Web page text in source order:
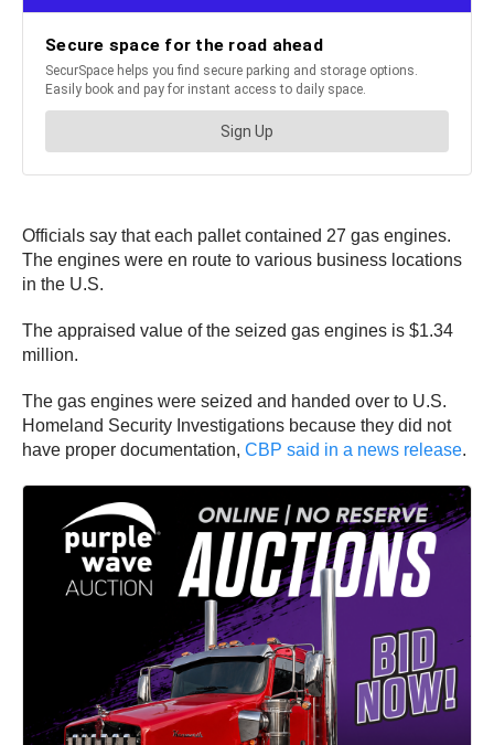
Officials say that each pallet contained 27 gas engines.
The engines were en route to various business locations
in the U.S.
The appraised value of the seized gas engines is $1.34
million.
The gas engines were seized and handed over to U.S.
Homeland Security Investigations because they did not
have proper documentation, CBP said in a news release.